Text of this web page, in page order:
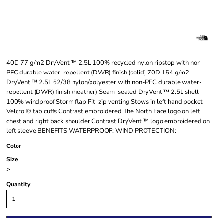
40D 77 g/m2 DryVent ™ 2.5L 100% recycled nylon ripstop with non-
PFC durable water-repellent (DWR) finish (solid) 70D 154 g/m2
DryVent ™ 2.5L 62/38 nylon/polyester with non-PFC durable water-
repellent (DWR) finish (heather) Seam-sealed DryVent ™ 2.5L shell
100% windproof Storm flap Pit-zip venting Stows in left hand pocket
Velcro ® tab cuffs Contrast embroidered The North Face logo on left
chest and right back shoulder Contrast DryVent ™ logo embroidered on
left sleeve BENEFITS WATERPROOF: WIND PROTECTION:
Color
Size
>
Quantity